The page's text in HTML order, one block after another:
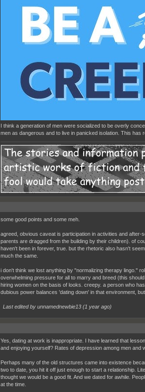
I think a generation of men were socialized to be overly
men as dangerous and to live in panicked isolation. This has
some good points and some meh.
agreed, obvious caveat is participation in activities and
parents are dragged from the building by their children). of
haven't been in forever, true. but the rhetoric also hasn't
much the same.
i don't think we lost anything by "normalizing therapy lingo."
overwhelming pressure for all to marry and breed (this
hiring women on the basis of looks. creepy. a person who
dubious power balances 'dating down' in that environment,
Last edited by unnamednewbie13 (1 year ago)
Yes, dating at work is inappropriate. I have learned that
and enjoying yourself? Rates of depression among men
Perhaps many of the old structures came into existence
two to date, you hit it off just enough to start a relationship.
thought we would be a good fit. And we dated for awhile.
at the time.